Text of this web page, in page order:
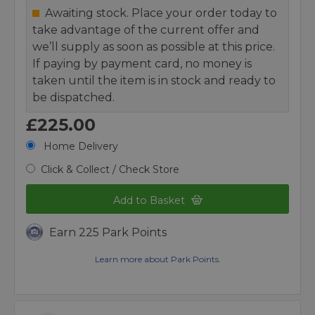
Awaiting stock. Place your order today to
take advantage of the current offer and
we’ll supply as soon as possible at this price.
If paying by payment card, no money is
taken until the item is in stock and ready to
be dispatched.
£225.00
Home Delivery
Click & Collect / Check Store
Add to Basket
Earn 225 Park Points
Learn more about Park Points.